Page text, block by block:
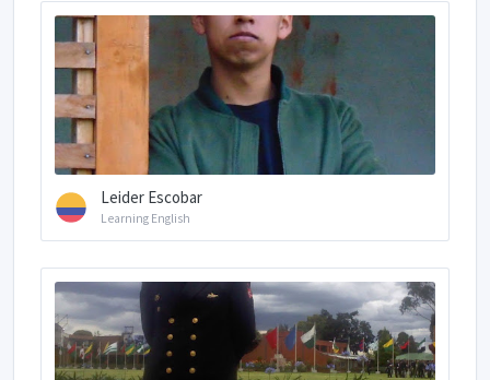
Leider Escobar
Learning English